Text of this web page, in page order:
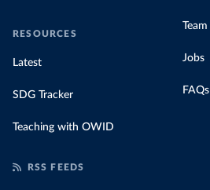
RESOURCES
Latest
SDG Tracker
Teaching with OWID
Team
Jobs
FAQs
RSS FEEDS